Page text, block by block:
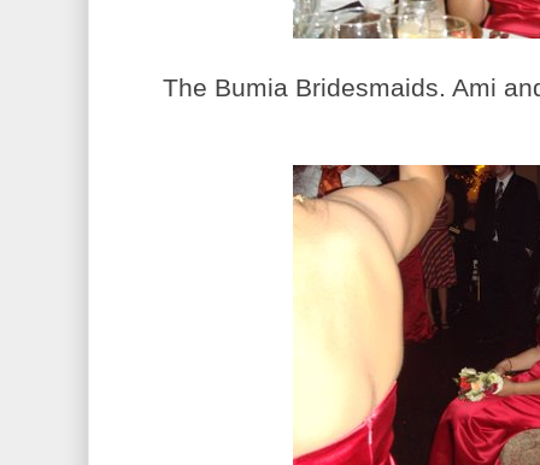
The Bumia Bridesmaids. Ami